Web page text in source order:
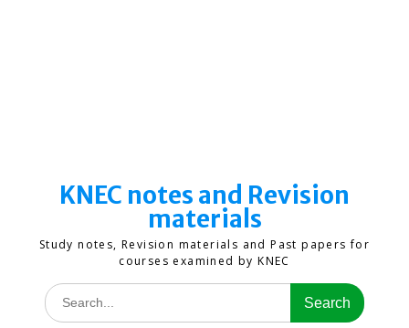
KNEC notes and Revision
materials
Study notes, Revision materials and Past papers for
courses examined by KNEC
Search
for: